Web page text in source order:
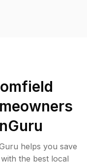
helps you save
the best local